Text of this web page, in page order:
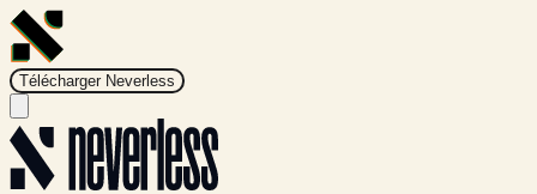
Télécharger Neverless